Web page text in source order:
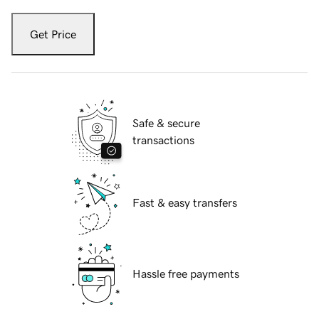
Get Price
Safe & secure
transactions
Fast & easy transfers
Hassle free payments